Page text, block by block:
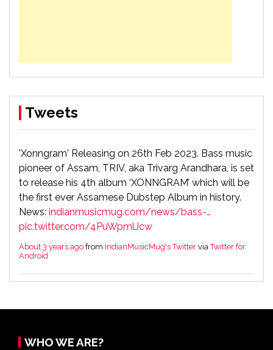
Tweets
'Xonngram' Releasing on 26th Feb 2023. Bass music
pioneer of Assam, TRIV, aka Trivarg Arandhara, is set
to release his 4th album ‘XONNGRAM’ which will be
the first ever Assamese Dubstep Album in history.
News: indianmusicmug.com/news/bass-…
pic.twitter.com/4PuWpmlJcw
About 3 years ago from IndianMusicMug's Twitter viaTwitter for
Android
WHO WE ARE?